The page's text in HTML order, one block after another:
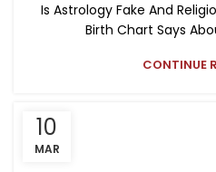
Is Astrology Fake And
Birth Chart Says
CONTINUE
10
MAR